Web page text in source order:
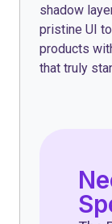
shadow
pristine UI
products
that truly